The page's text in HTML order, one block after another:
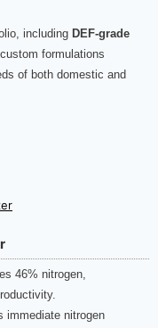
including DEF-grade
custom formulations
of both domestic and
46% nitrogen,
immediate nitrogen